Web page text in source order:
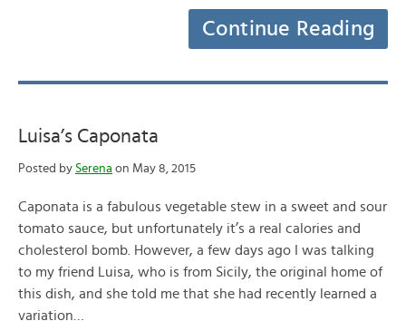
Continue Reading
Luisa’s Caponata
Posted by Serena on May 8, 2015
Caponata is a fabulous vegetable stew in a sweet and sour
tomato sauce, but unfortunately it’s a real calories and
cholesterol bomb. However, a few days ago I was talking
to my friend Luisa, who is from Sicily, the original home of
this dish, and she told me that she had recently learned a
variation…